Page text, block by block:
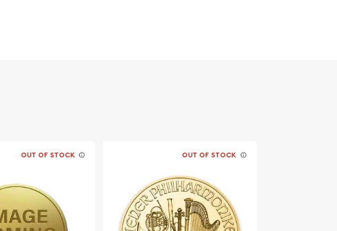
OUT OF STOCK OUT OF STOCK